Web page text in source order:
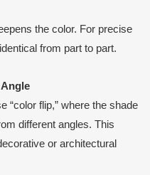
the color. For precise
from part to part.
“color flip,” where the shade
different angles. This
or architectural